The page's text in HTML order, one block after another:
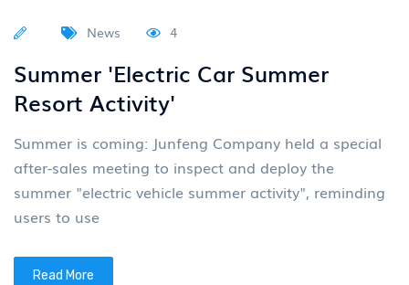
News 4
Summer 'Electric Car Summer
Resort Activity'
Summer is coming: Junfeng Company held a special
after-sales meeting to inspect and deploy the
summer "electric vehicle summer activity", reminding
users to use
Read More